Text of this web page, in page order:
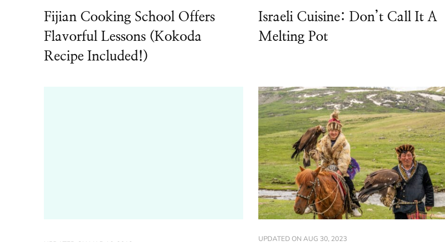
Fijian Cooking School Offers
Flavorful Lessons (Kokoda
Recipe Included!)
Israeli Cuisine: Don’t Call It A
Melting Pot
UPDATED ON AUG 30, 2023